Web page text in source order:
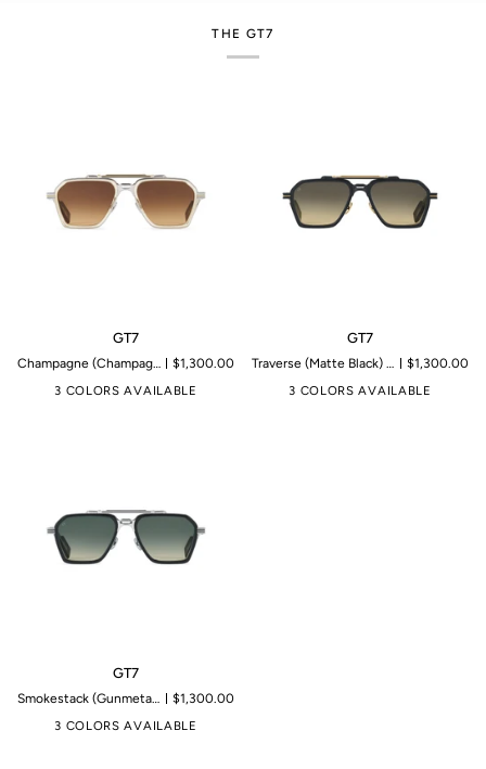
THE GT7
GT7
Champagne (Champagne Crystal & 14K Gold) | Microproduction of 199 pieces
$1,300.00
3 COLORS AVAILABLE
GT7
Traverse (Matte Black) | Microproduction of 199 pieces
$1,300.00
3 COLORS AVAILABLE
GT7
Smokestack (Gunmetal)| Microproduction of 199 pieces
$1,300.00
3 COLORS AVAILABLE